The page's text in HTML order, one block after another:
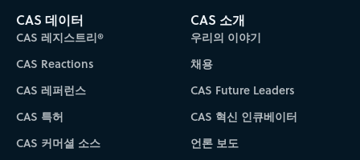
CAS 데이터
CAS 레지스트리®
CAS Reactions
CAS 레퍼런스
CAS 특허
CAS 커머셜 소스
CAS 소개
우리의 이야기
채용
CAS Future Leaders
CAS 혁신 인큐베이터
언론 보도